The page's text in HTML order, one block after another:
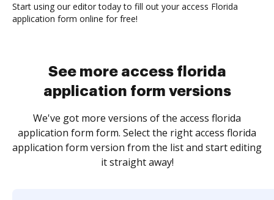
Start using our editor today to fill out your access Florida
application form online for free!
See more access florida
application form versions
We've got more versions of the access florida
application form form. Select the right access florida
application form version from the list and start editing
it straight away!